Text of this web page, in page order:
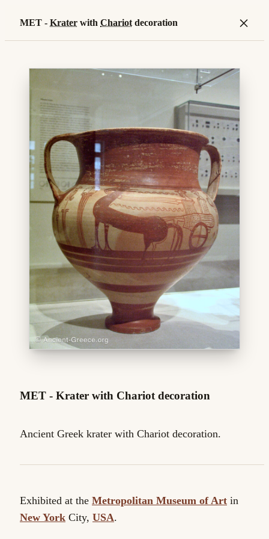
MET - Krater with Chariot decoration ×
MET - Krater with Chariot decoration
Ancient Greek krater with Chariot decoration.
Exhibited at the Metropolitan Museum of Art in
New York City, USA.